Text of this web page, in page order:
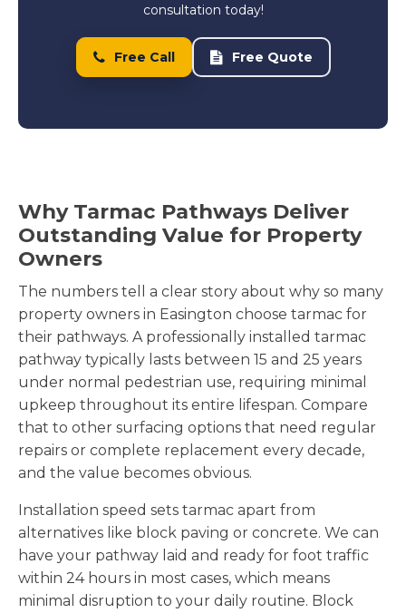
consultation today!
Free Call Free Quote
Why Tarmac Pathways Deliver
Outstanding Value for Property
Owners
The numbers tell a clear story about why so many
property owners in Easington choose tarmac for
their pathways. A professionally installed tarmac
pathway typically lasts between 15 and 25 years
under normal pedestrian use, requiring minimal
upkeep throughout its entire lifespan. Compare
that to other surfacing options that need regular
repairs or complete replacement every decade,
and the value becomes obvious.
Installation speed sets tarmac apart from
alternatives like block paving or concrete. We can
have your pathway laid and ready for foot traffic
within 24 hours in most cases, which means
minimal disruption to your daily routine. Block